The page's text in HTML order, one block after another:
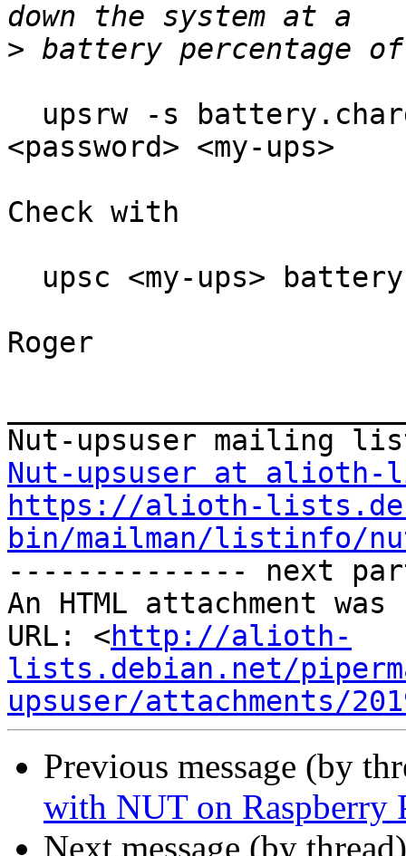
>
<password> <my-ups>
Check with
Roger
Nut-upsuser at alioth-
https://alioth-
bin/mailman/listinfo/
-------------- next
An HTML attachment
URL: <http://alioth-
lists.debian.net/
upsuser/attachments/
Previous message (by
with NUT on Raspberry
Next message (by